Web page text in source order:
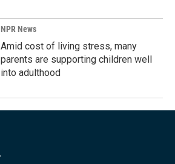
NPR News
Amid cost of living stress, many
parents are supporting children well
into adulthood